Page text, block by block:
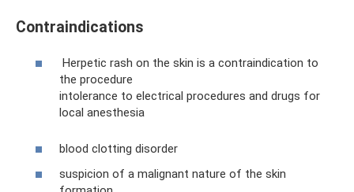
Contraindications
Herpetic rash on the skin is a contraindication to
the procedure
intolerance to electrical procedures and drugs for
local anesthesia
blood clotting disorder
suspicion of a malignant nature of the skin